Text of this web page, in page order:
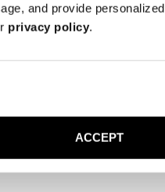
and provide
privacy policy.
ACCEPT